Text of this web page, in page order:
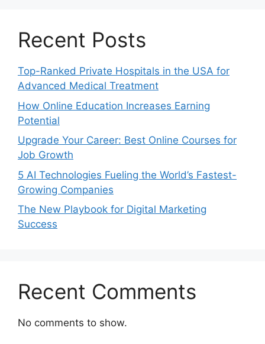
Recent Posts
Top-Ranked Private Hospitals in the USA for
Advanced Medical Treatment
How Online Education Increases Earning
Potential
Upgrade Your Career: Best Online Courses for
Job Growth
5 AI Technologies Fueling the World’s Fastest-
Growing Companies
The New Playbook for Digital Marketing
Success
Recent Comments
No comments to show.